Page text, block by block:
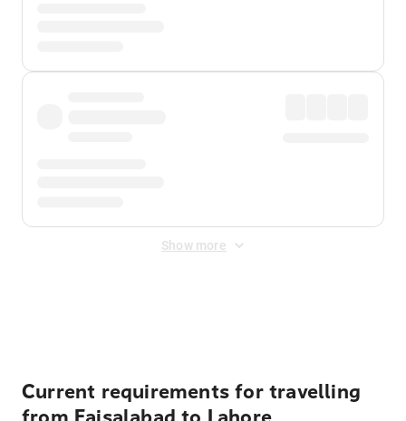
Show more
Current requirements for travelling